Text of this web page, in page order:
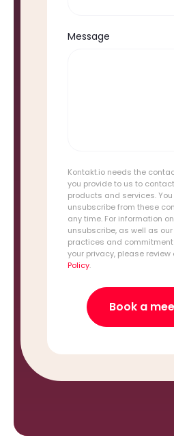
Message
Kontakt.io needs the
you provide to us to
products and services.
unsubscribe from these
any time. For information
unsubscribe, as well as
practices and
your privacy, please review
Policy.